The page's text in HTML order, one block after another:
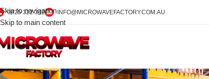
Skip to navigation
Skip to main content
0425 322 342 INFO@MICROWAVEFACTORY.COM.AU